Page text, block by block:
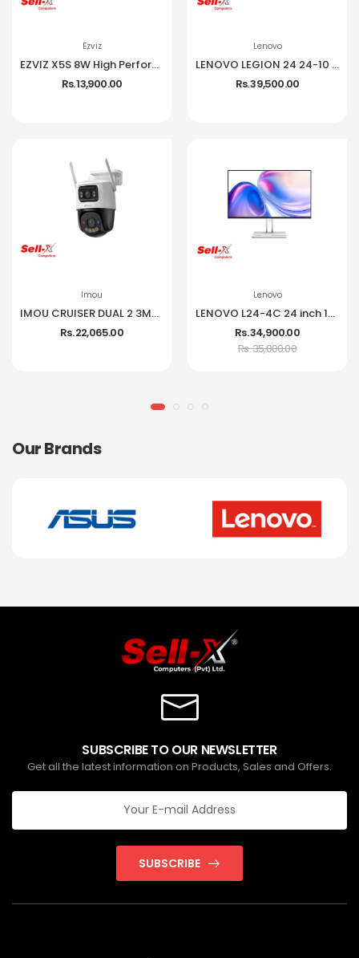
Ezviz
EZVIZ X5S 8W High Performance Wireless NVR
Rs. 13,900.00
Imou
IMOU CRUISER DUAL 2 3MP CCTV Camera
Rs. 22,065.00
Lenovo
LENOVO LEGION 24 24-10 IPS 1080P 240HZ 99% SRGB MONITOR
Rs. 39,500.00
Lenovo
LENOVO L24-4C 24 inch 144Hz IPS Frameless Monitor
Rs. 34,900.00
Rs. 35,000.00
Our Brands
SUBSCRIBE TO OUR NEWSLETTER
Get all the latest information on Products, Sales and Offers.
SUBSCRIBE